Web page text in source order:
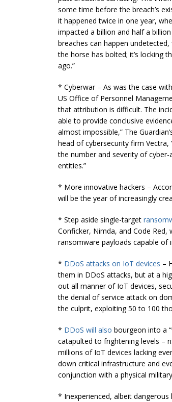
some time before the breach’s
it happened twice in one year,
impacted a billion and half a
breaches can happen
the horse has bolted; it’s locking
ago.”
* Cyberwar – As was the case
US Office of Personnel
that attribution is difficult. The
able to provide conclusive
almost impossible,” The
head ofcybersecurity firm Vectra,
the number and severity of
entities.”
* More innovative hackers –
will be the year of increasingly
* Step aside single-target
Conficker, Nimda, and Code
ransomware payloads capable of
* DDoS attacks on IoT devices –
them in DDoS attacks, but at a
out all manner of IoT devices,
the denial of service attack on
the culprit, exploiting 50 to 100
* DDoS will also bourgeon into a
catapulted to frightening levels –
millions of IoT devices lacking
down critical infrastructure and
conjunction with a physical
* Inexperienced, albeit